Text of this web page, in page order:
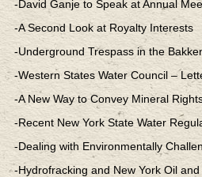
-David Ganje to Speak at Annual
-A Second Look at Royalty Interests
-Underground Trespass in the
-Western States Water Council –
-A New Way to Convey Mineral
-Recent New York State Water
-Dealing with Environmentally
-Hydrofracking and New York Oil